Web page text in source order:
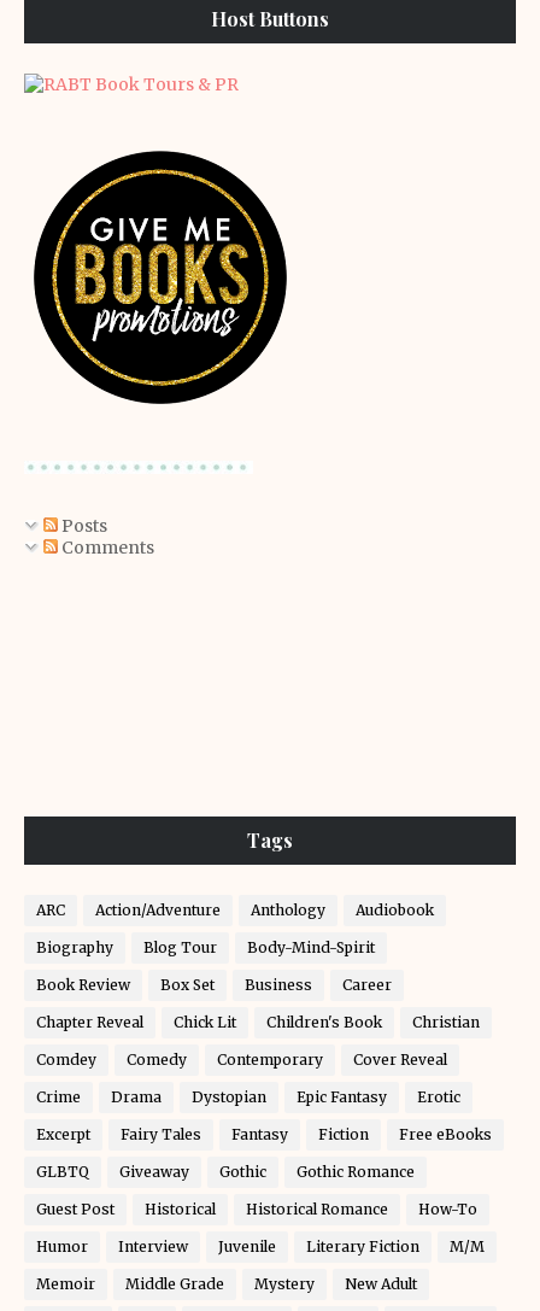
Host Buttons
Posts
Comments
Tags
ARC Action/Adventure Anthology Audiobook
Biography Blog Tour Body-Mind-Spirit
Book Review Box Set Business Career
Chapter Reveal Chick Lit Children's Book Christian
Comdey Comedy Contemporary Cover Reveal
Crime Drama Dystopian Epic Fantasy Erotic
Excerpt Fairy Tales Fantasy Fiction Free eBooks
GLBTQ Giveaway Gothic Gothic Romance
Guest Post Historical Historical Romance How-To
Humor Interview Juvenile Literary Fiction M/M
Memoir Middle Grade Mystery New Adult